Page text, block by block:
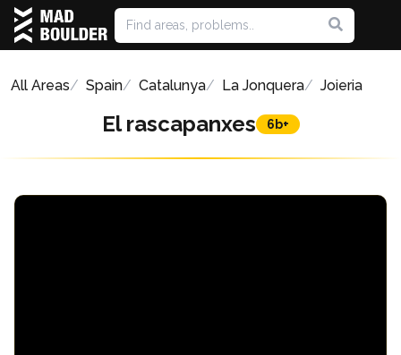
All Areas Spain Catalunya La Jonquera Joieria
El rascapanxes 6b+